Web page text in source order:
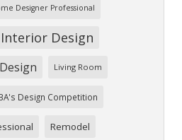
Designer Professional
Interior Design
Living Room
Design Competition
Remodel